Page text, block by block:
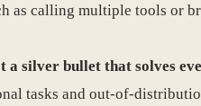
as calling multiple tools or
a silver bullet that solves
tasks and out-of-